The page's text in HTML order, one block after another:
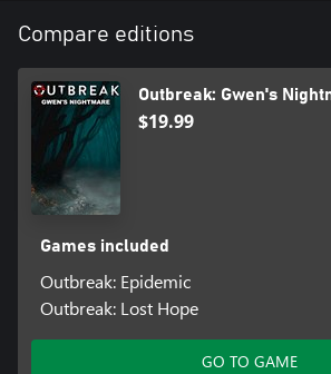
Compare editions
Outbreak: Gwen's
$19.99
Games included
Outbreak: Epidemic
Outbreak: Lost Hope
GO TO GAME